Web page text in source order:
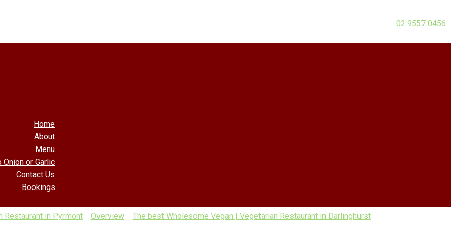
02 9557 0456
Home
About
Menu
Onion or Garlic
Contact Us
Bookings
Restaurant in Pyrmont Overview The best Wholesome Vegan | Vegetarian Restaurant in Darlinghurst